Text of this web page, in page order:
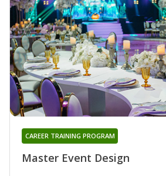
Master Event Design
CAREER TRAINING PROGRAM